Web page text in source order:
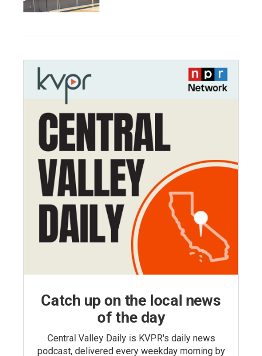
Catch up on the local news
of the day
Central Valley Daily is KVPR's daily news
podcast, delivered every weekday morning by